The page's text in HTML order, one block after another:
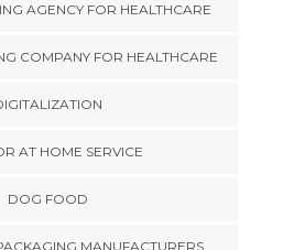
AGENCY FOR HEALTHCARE
COMPANY FOR HEALTHCARE
AT HOME SERVICE
DOG FOOD
MANUFACTURERS